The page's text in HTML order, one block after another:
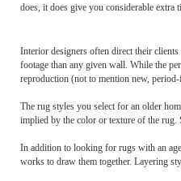
does, it does give you considerable extra
Interior designers often direct their
footage than any given wall. While the
reproduction (not to mention new,
The rug styles you select for an older
implied by the color or texture of the rug.
In addition to looking for rugs with an
works to draw them together. Layering